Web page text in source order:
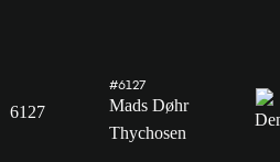
6127
#6127
Mads Døhr
Thychosen